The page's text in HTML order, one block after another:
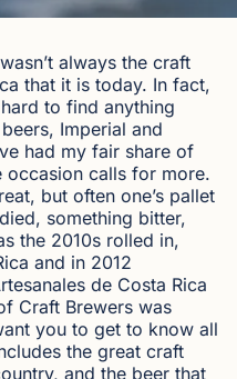
always the craft
that it is today. In fact,
to find anything
Imperial and
had my fair share of
occasion calls for more.
but often one’s pallet
something bitter,
the 2010s rolled in,
and in 2012
de Costa Rica
Craft Brewers was
you to get to know all
the great craft
and the beer that